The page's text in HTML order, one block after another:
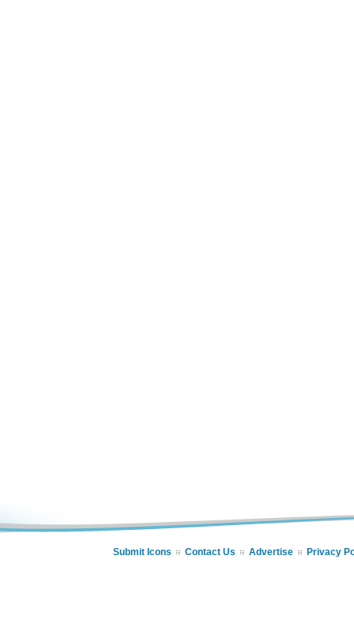
Submit Icons Contact Us Advertise Privacy